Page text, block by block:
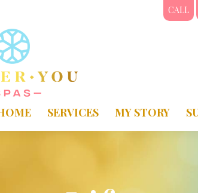
CALL
SERVICES MY STORY